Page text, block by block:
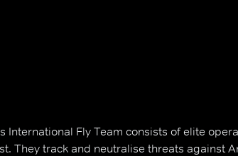
International Fly Team consists of elite
They track and neutralise threats against